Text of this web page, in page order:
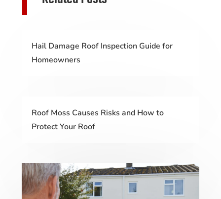
Hail Damage Roof Inspection Guide for
Homeowners
Roof Moss Causes Risks and How to
Protect Your Roof